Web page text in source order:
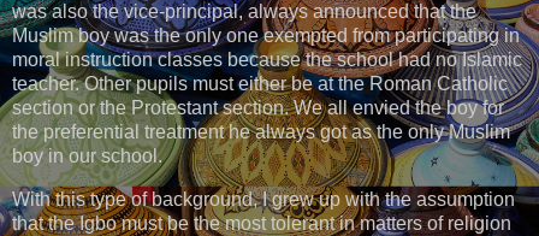
was also the vice-principal, always announced that the
Muslim boy was the only one exempted from participating in
moral instruction classes because the school had no Islamic
teacher. Other pupils must either be at the Roman Catholic
section or the Protestant section. We all envied the boy for
the preferential treatment he always got as the only Muslim
boy in our school.
With this type of background, I grew up with the assumption
that the Igbo must be the most tolerant in matters of religion